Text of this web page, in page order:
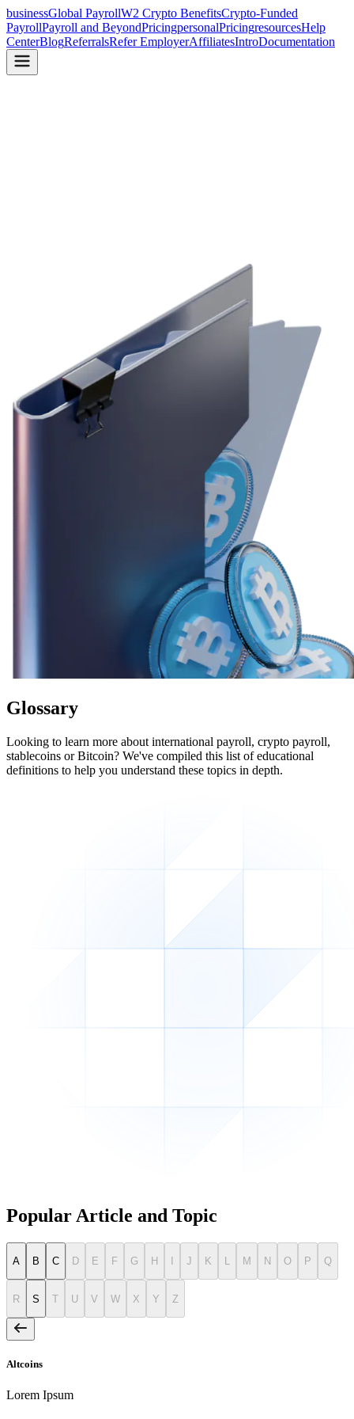
businessGlobal PayrollW2 Crypto BenefitsCrypto-Funded
PayrollPayroll and BeyondPricingpersonalPricingresourcesHelp
CenterBlogReferralsRefer EmployerAffiliatesIntroDocumentation
Glossary
Looking to learn more about international payroll, crypto payroll,
stablecoins or Bitcoin? We've compiled this list of educational
definitions to help you understand these topics in depth.
Popular Article and Topic
A B C D E F G H J K M N O P Q
R S T U V W X Y Z
Altcoins
Lorem Ipsum